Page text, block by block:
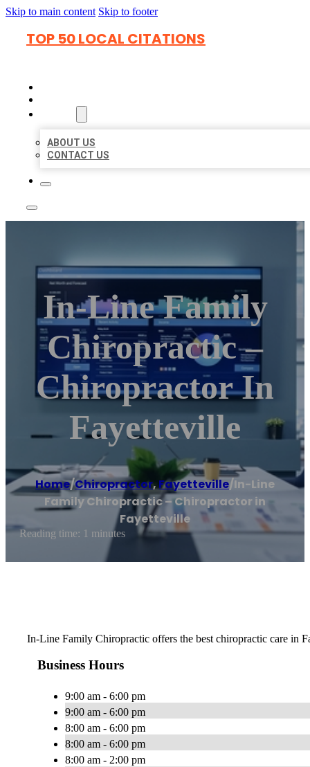
Skip to main content Skip to footer
TOP 50 LOCAL CITATIONS
ABOUT US
CONTACT US
In-Line Family
Chiropractic –
Chiropractor In
Fayetteville
Home/Chiropractor,Fayetteville/In-Line
Family Chiropractic – Chiropractor in
Fayetteville
Reading time: 1 minutes
In-Line Family Chiropractic offers the best chiropractic care in
Business Hours
9:00 am - 6:00 pm
9:00 am - 6:00 pm
8:00 am - 6:00 pm
8:00 am - 6:00 pm
8:00 am - 2:00 pm